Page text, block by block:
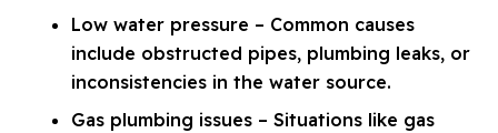
Low water pressure – Common causes
include obstructed pipes, plumbing leaks, or
inconsistencies in the water source.
Gas plumbing issues – Situations like gas